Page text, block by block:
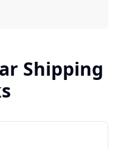
Shipping